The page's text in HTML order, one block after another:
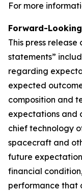
For more
Forward-
This press
statements”
regarding
expected
composition and
expectations and
chief technology
spacecraft and
future
financial
performance that